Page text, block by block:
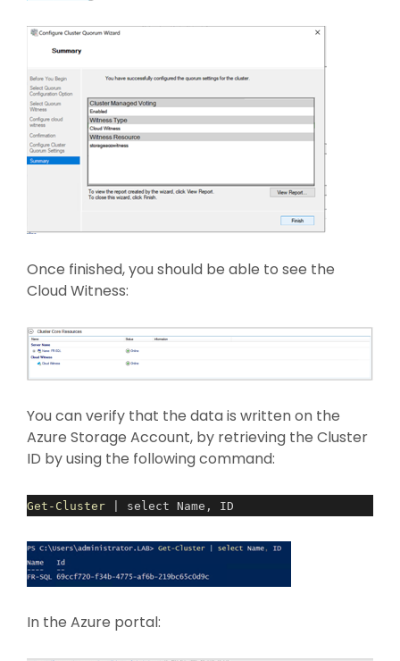
Once finished, you should be able to see the
Cloud Witness:
You can verify that the data is written on the
Azure Storage Account, by retrieving the Cluster
ID by using the following command:
Get-Cluster | select Name, ID
In the Azure portal: